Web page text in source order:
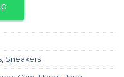
, Sneakers